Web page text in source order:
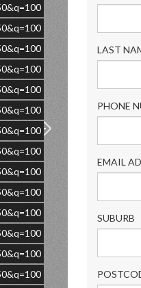
LAST
PHONE
EMAIL
SUBURB